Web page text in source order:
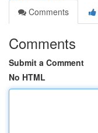
Comments
Comments
Submit a Comment
No HTML